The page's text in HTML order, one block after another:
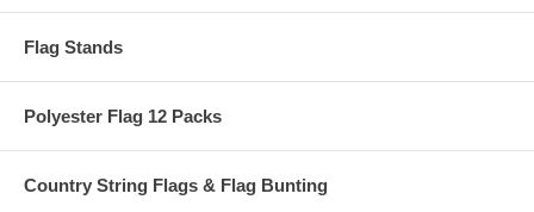
Flag Stands
Polyester Flag 12 Packs
Country String Flags & Flag Bunting